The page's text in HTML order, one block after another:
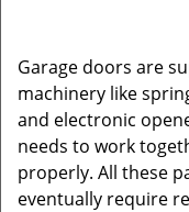
Garage doors are
machinery like
and electronic
needs to work
properly. All these
eventually require